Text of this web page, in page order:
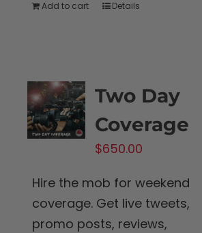
Add to cart Details
Two Day
Coverage
$650.00
Hire the mob for weekend
coverage. Get live tweets,
promo posts, reviews,